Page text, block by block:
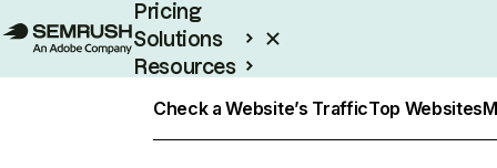
Pricing
Solutions
Resources
Check a Website’s TrafficTop Websites